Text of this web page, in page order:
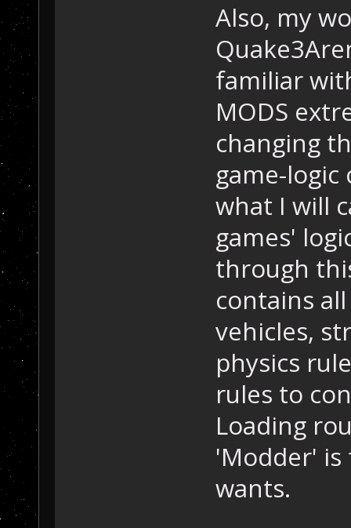
Also, my
familiar
MODS
changing
game-
what I will
games'
through
contains
vehicles,
physics
rules to
Loading
'Modder'
wants.